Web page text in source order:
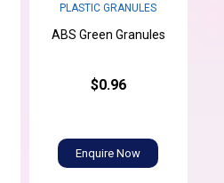
PLASTIC GRANULES
ABS Green Granules
$0.96
Enquire Now